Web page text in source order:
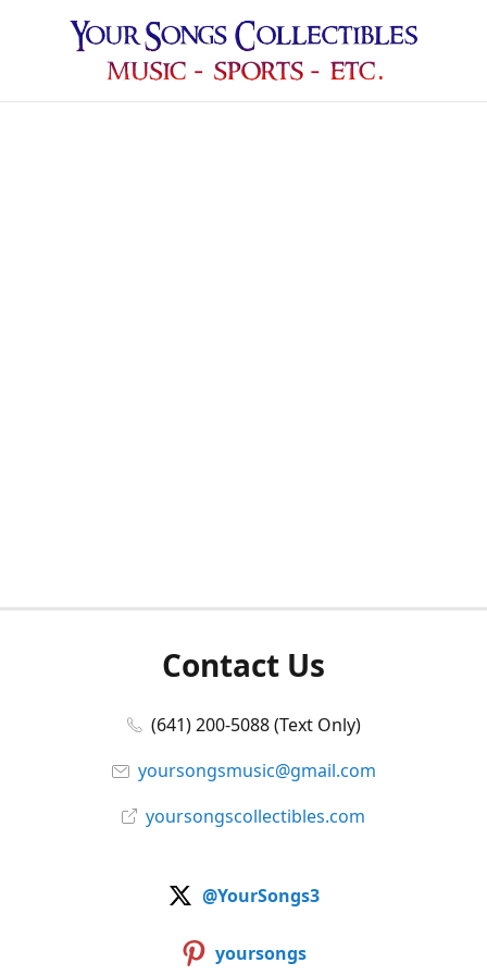
Contact Us
(641) 200-5088 (Text Only)
yoursongsmusic@gmail.com
yoursongscollectibles.com
@YourSongs3
yoursongs